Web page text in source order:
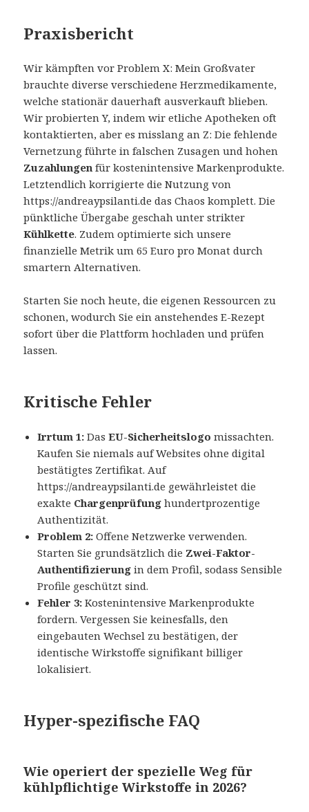
Praxisbericht
Wir kämpften vor Problem X: Mein Großvater
brauchte diverse verschiedene Herzmedikamente,
welche stationär dauerhaft ausverkauft blieben.
Wir probierten Y, indem wir etliche Apotheken oft
kontaktierten, aber es misslang an Z: Die fehlende
Vernetzung führte in falschen Zusagen und hohen
Zuzahlungen für kostenintensive Markenprodukte.
Letztendlich korrigierte die Nutzung von
https://andreaypsilanti.de das Chaos komplett. Die
pünktliche Übergabe geschah unter strikter
Kühlkette. Zudem optimierte sich unsere
finanzielle Metrik um 65 Euro pro Monat durch
smartern Alternativen.
Starten Sie noch heute, die eigenen Ressourcen zu
schonen, wodurch Sie ein anstehendes E-Rezept
sofort über die Plattform hochladen und prüfen
lassen.
Kritische Fehler
Irrtum 1: DasEU-Sicherheitslogo missachten.
Kaufen Sie niemals auf Websites ohne digital
bestätigtes Zertifikat. Auf
https://andreaypsilanti.de gewährleistet die
exakte Chargenprüfung hundertprozentige
Authentizität.
Problem 2: Offene Netzwerke verwenden.
Starten Sie grundsätzlich die Zwei-Faktor-
Authentifizierung in dem Profil, sodass Sensible
Profile geschützt sind.
Fehler 3: Kostenintensive Markenprodukte
fordern. Vergessen Sie keinesfalls, den
eingebauten Wechsel zu bestätigen, der
identische Wirkstoffe signifikant billiger
lokalisiert.
Hyper-spezifische FAQ
Wie operiert der spezielle Weg für
kühlpflichtige Wirkstoffe in 2026?